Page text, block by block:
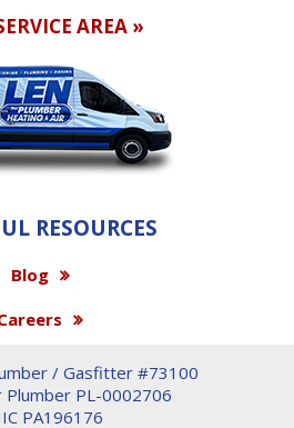
AREA »
RESOURCES
Blog
/ Gasfitter #73100
Plumber PL-0002706
PA196176